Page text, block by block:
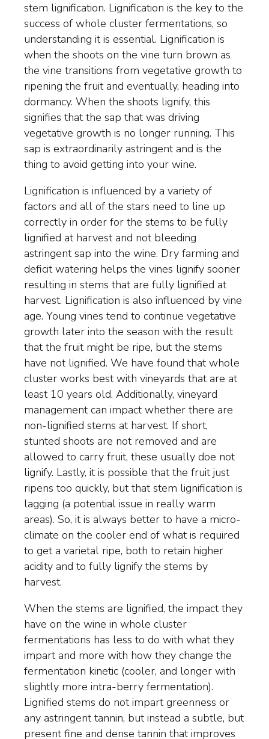
stem lignification. Lignification is the key to the
success of whole cluster fermentations, so
understanding it is essential. Lignification is
when the shoots on the vine turn brown as
the vine transitions from vegetative growth to
ripening the fruit and eventually, heading into
dormancy. When the shoots lignify, this
signifies that the sap that was driving
vegetative growth is no longer running. This
sap is extraordinarily astringent and is the
thing to avoid getting into your wine.
Lignification is influenced by a variety of
factors and all of the stars need to line up
correctly in order for the stems to be fully
lignified at harvest and not bleeding
astringent sap into the wine. Dry farming and
deficit watering helps the vines lignify sooner
resulting in stems that are fully lignified at
harvest. Lignification is also influenced by vine
age. Young vines tend to continue vegetative
growth later into the season with the result
that the fruit might be ripe, but the stems
have not lignified. We have found that whole
cluster works best with vineyards that are at
least 10 years old. Additionally, vineyard
management can impact whether there are
non-lignified stems at harvest. If short,
stunted shoots are not removed and are
allowed to carry fruit, these usually doe not
lignify. Lastly, it is possible that the fruit just
ripens too quickly, but that stem lignification is
lagging (a potential issue in really warm
areas). So, it is always better to have a micro-
climate on the cooler end of what is required
to get a varietal ripe, both to retain higher
acidity and to fully lignify the stems by
harvest.
When the stems are lignified, the impact they
have on the wine in whole cluster
fermentations has less to do with what they
impart and more with how they change the
fermentation kinetic (cooler, and longer with
slightly more intra-berry fermentation).
Lignified stems do not impart greenness or
any astringent tannin, but instead a subtle, but
present fine and dense tannin that improves